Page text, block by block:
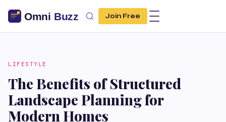
Join Free
LIFESTYLE
The Benefits of Structured
Landscape Planning for
Modern Homes